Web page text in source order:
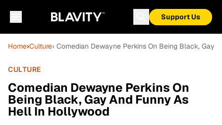
Support Us
Home›Culture› Comedian Dewayne Perkins On Being Black, Gay
CULTURE
Comedian Dewayne Perkins On
Being Black, Gay And Funny As
Hell In Hollywood